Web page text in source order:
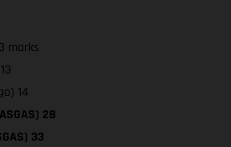
marks
14
28
33